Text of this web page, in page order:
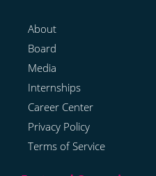
About
Board
Media
Internships
Career Center
Privacy Policy
Terms of Service